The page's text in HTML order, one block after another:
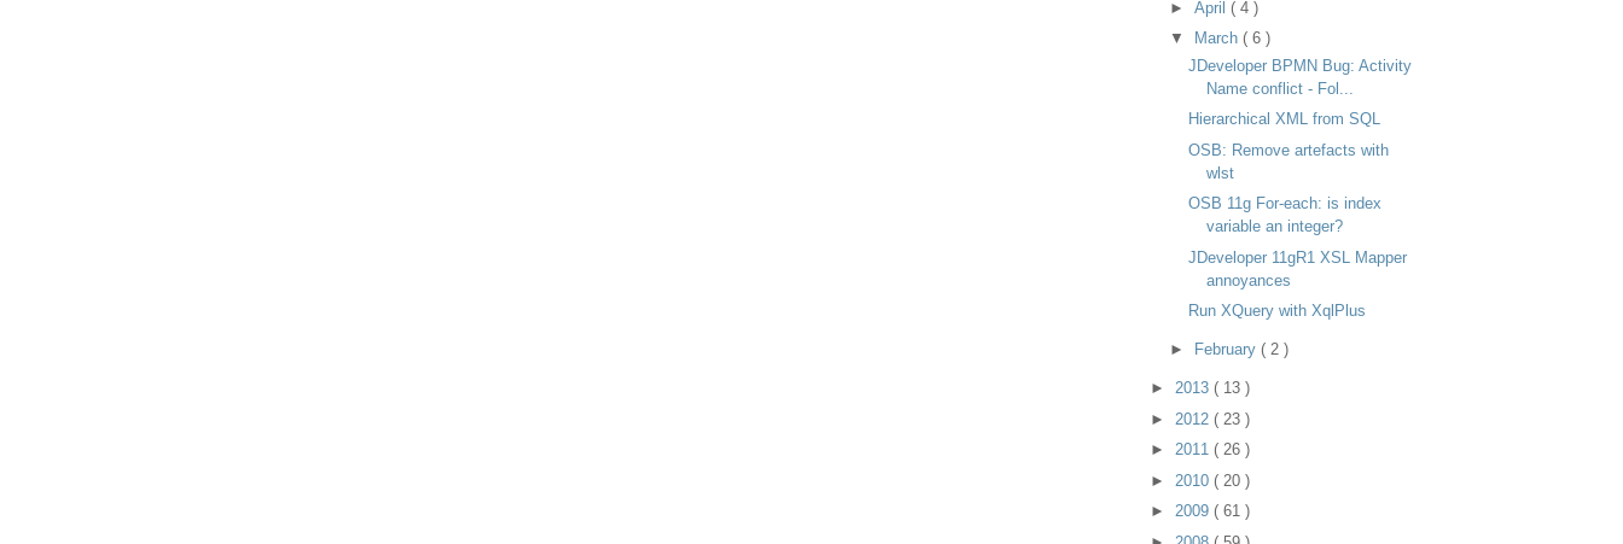
► April ( 4 )
▼
March ( 6 )
JDeveloper BPMN Bug: Activity
Name conflict - Fol...
Hierarchical XML from SQL
OSB: Remove artefacts with
wlst
OSB 11g For-each: is index
variable an integer?
JDeveloper 11gR1 XSL Mapper
annoyances
Run XQuery with XqlPlus
► February ( 2 )
► 2013 ( 13 )
► 2012 ( 23 )
► 2011 ( 26 )
► 2010 ( 20 )
► 2009 ( 61 )